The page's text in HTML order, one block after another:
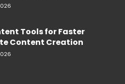
Tools for Faster
Content Creation